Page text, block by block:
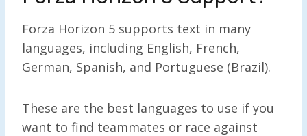
Forza Horizon 5 supports text in many
languages, including English, French,
German, Spanish, and Portuguese (Brazil).
These are the best languages to use if you
want to find teammates or race against